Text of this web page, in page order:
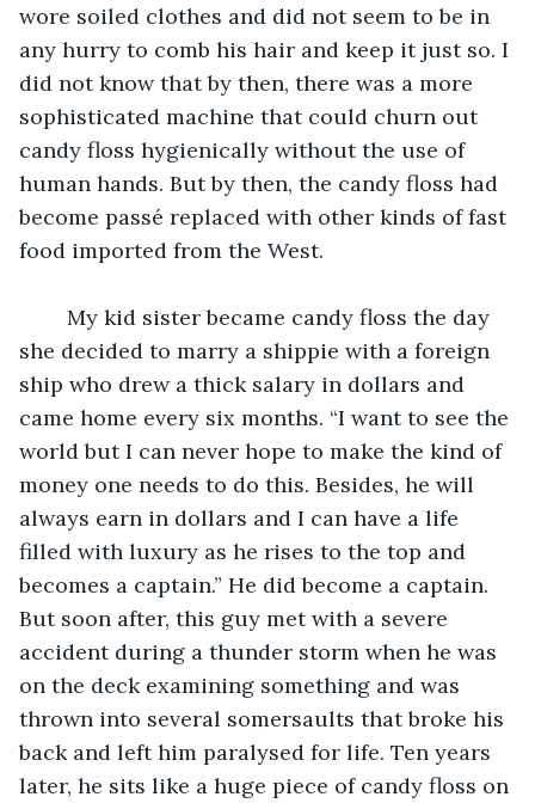
wore soiled clothes and did not seem to be in
any hurry to comb his hair and keep it just so. I
did not know that by then, there was a more
sophisticated machine that could churn out
candy floss hygienically without the use of
human hands. But by then, the candy floss had
become passé replaced with other kinds of fast
food imported from the West.
she decided to marry a shippie with a foreign
ship who drew a thick salary in dollars and
came home every six months. “I want to see the
world but I can never hope to make the kind of
money one needs to do this. Besides, he will
always earn in dollars and I can have a life
filled with luxury as he rises to the top and
becomes a captain.” He did become a captain.
But soon after, this guy met with a severe
accident during a thunder storm when he was
on the deck examining something and was
thrown into several somersaults that broke his
back and left him paralysed for life. Ten years
later, he sits like a huge piece of candy floss on